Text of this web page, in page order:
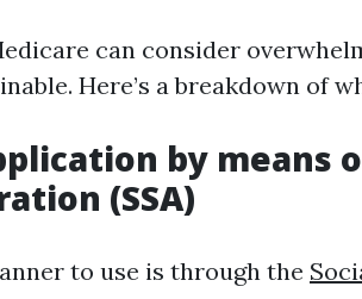
can consider
Here’s a breakdown of
by means
(SSA)
to use is through the